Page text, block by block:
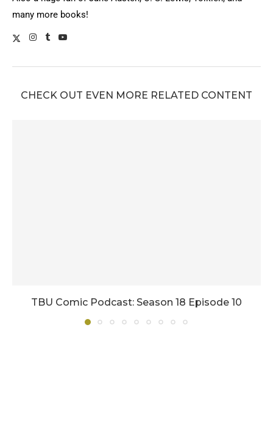
many more books!
CHECK OUT EVEN MORE RELATED CONTENT
TBU Comic Podcast: Season 18 Episode 10